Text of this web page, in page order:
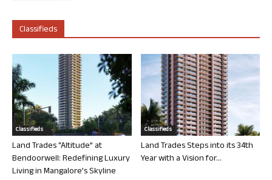
Classifieds
Classifieds
Land Trades “Altitude” at
Bendoorwell: Redefining Luxury
Living in Mangalore’s Skyline
Classifieds
Land Trades Steps into its 34th
Year with a Vision for...